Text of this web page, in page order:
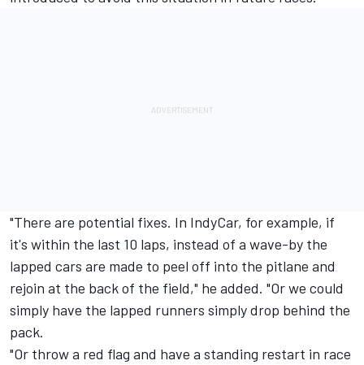
"There are potential fixes. In IndyCar, for example, if
it's within the last 10 laps, instead of a wave-by the
lapped cars are made to peel off into the pitlane and
rejoin at the back of the field," he added. "Or we could
simply have the lapped runners simply drop behind the
pack.
"Or throw a red flag and have a standing restart in race